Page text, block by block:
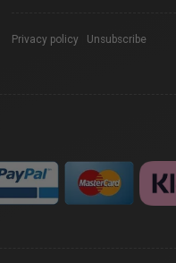
Privacy policy Unsubscribe